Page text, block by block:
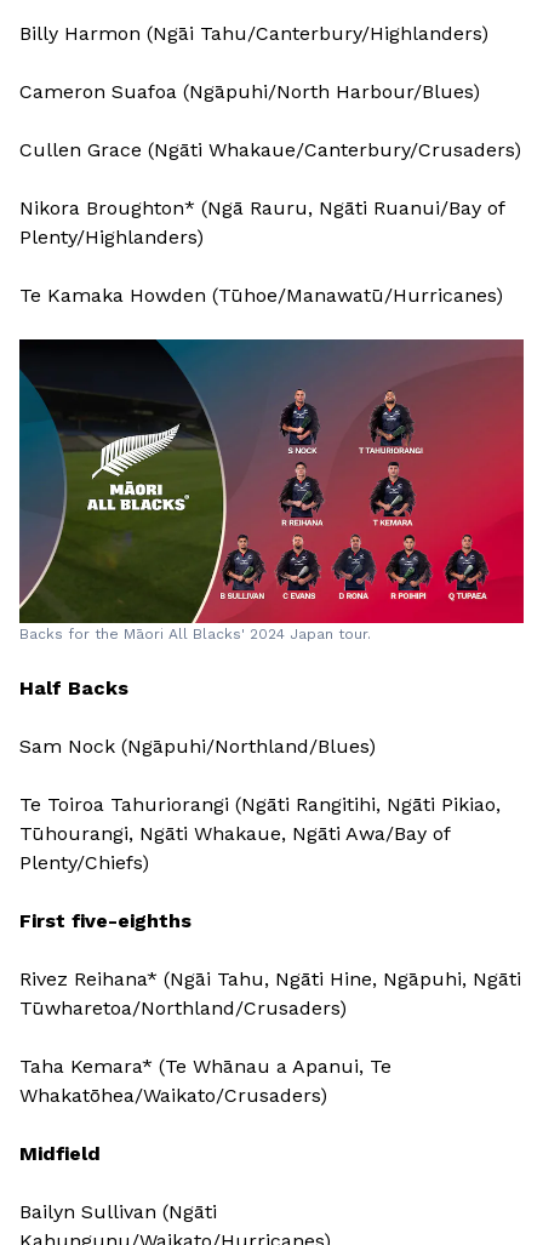
Billy Harmon (Ngāi Tahu/Canterbury/Highlanders)
Cameron Suafoa (Ngāpuhi/North Harbour/Blues)
Cullen Grace (Ngāti Whakaue/Canterbury/Crusaders)
Nikora Broughton* (Ngā Rauru, Ngāti Ruanui/Bay of
Plenty/Highlanders)
Te Kamaka Howden (Tūhoe/Manawatū/Hurricanes)
Backs for the Māori All Blacks' 2024 Japan tour.
Half Backs
Sam Nock (Ngāpuhi/Northland/Blues)
Te Toiroa Tahuriorangi (Ngāti Rangitihi, Ngāti Pikiao,
Tūhourangi, Ngāti Whakaue, Ngāti Awa/Bay of
Plenty/Chiefs)
First five-eighths
Rivez Reihana* (Ngāi Tahu, Ngāti Hine, Ngāpuhi, Ngāti
Tūwharetoa/Northland/Crusaders)
Taha Kemara* (Te Whānau a Apanui, Te
Whakatōhea/Waikato/Crusaders)
Midfield
Bailyn Sullivan (Ngāti
Kahungunu/Waikato/Hurricanes)